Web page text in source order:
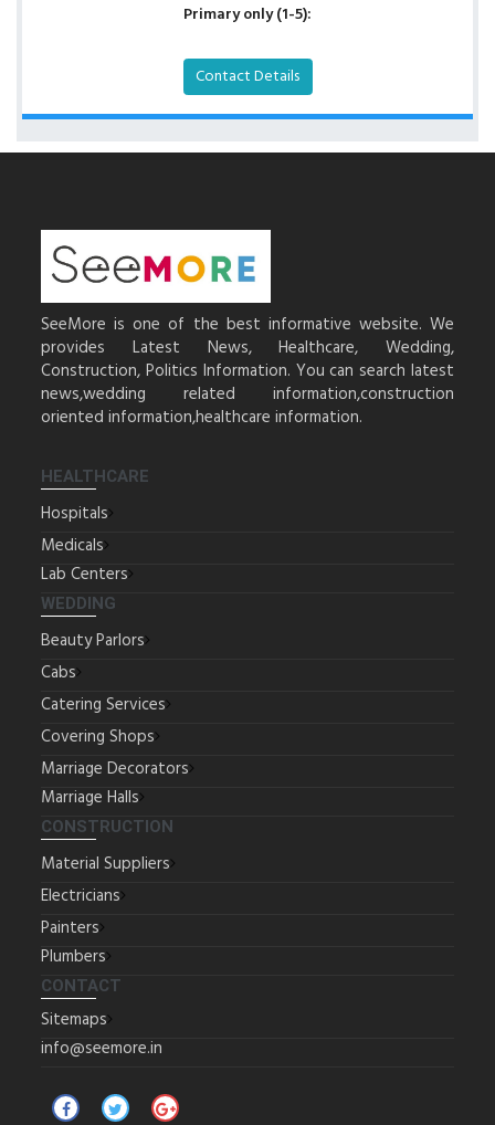
Primary only (1-5):
Contact Details
SeeMore is one of the best informative website. We
provides Latest News, Healthcare, Wedding,
Construction, Politics Information. You can search latest
news,wedding related information,construction
oriented information,healthcare information.
HEALTHCARE
Hospitals
Medicals
Lab Centers
WEDDING
Beauty Parlors
Cabs
Catering Services
Covering Shops
Marriage Decorators
Marriage Halls
CONSTRUCTION
Material Suppliers
Electricians
Painters
Plumbers
CONTACT
Sitemaps
info@seemore.in